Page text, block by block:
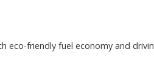
eco-friendly fuel economy and